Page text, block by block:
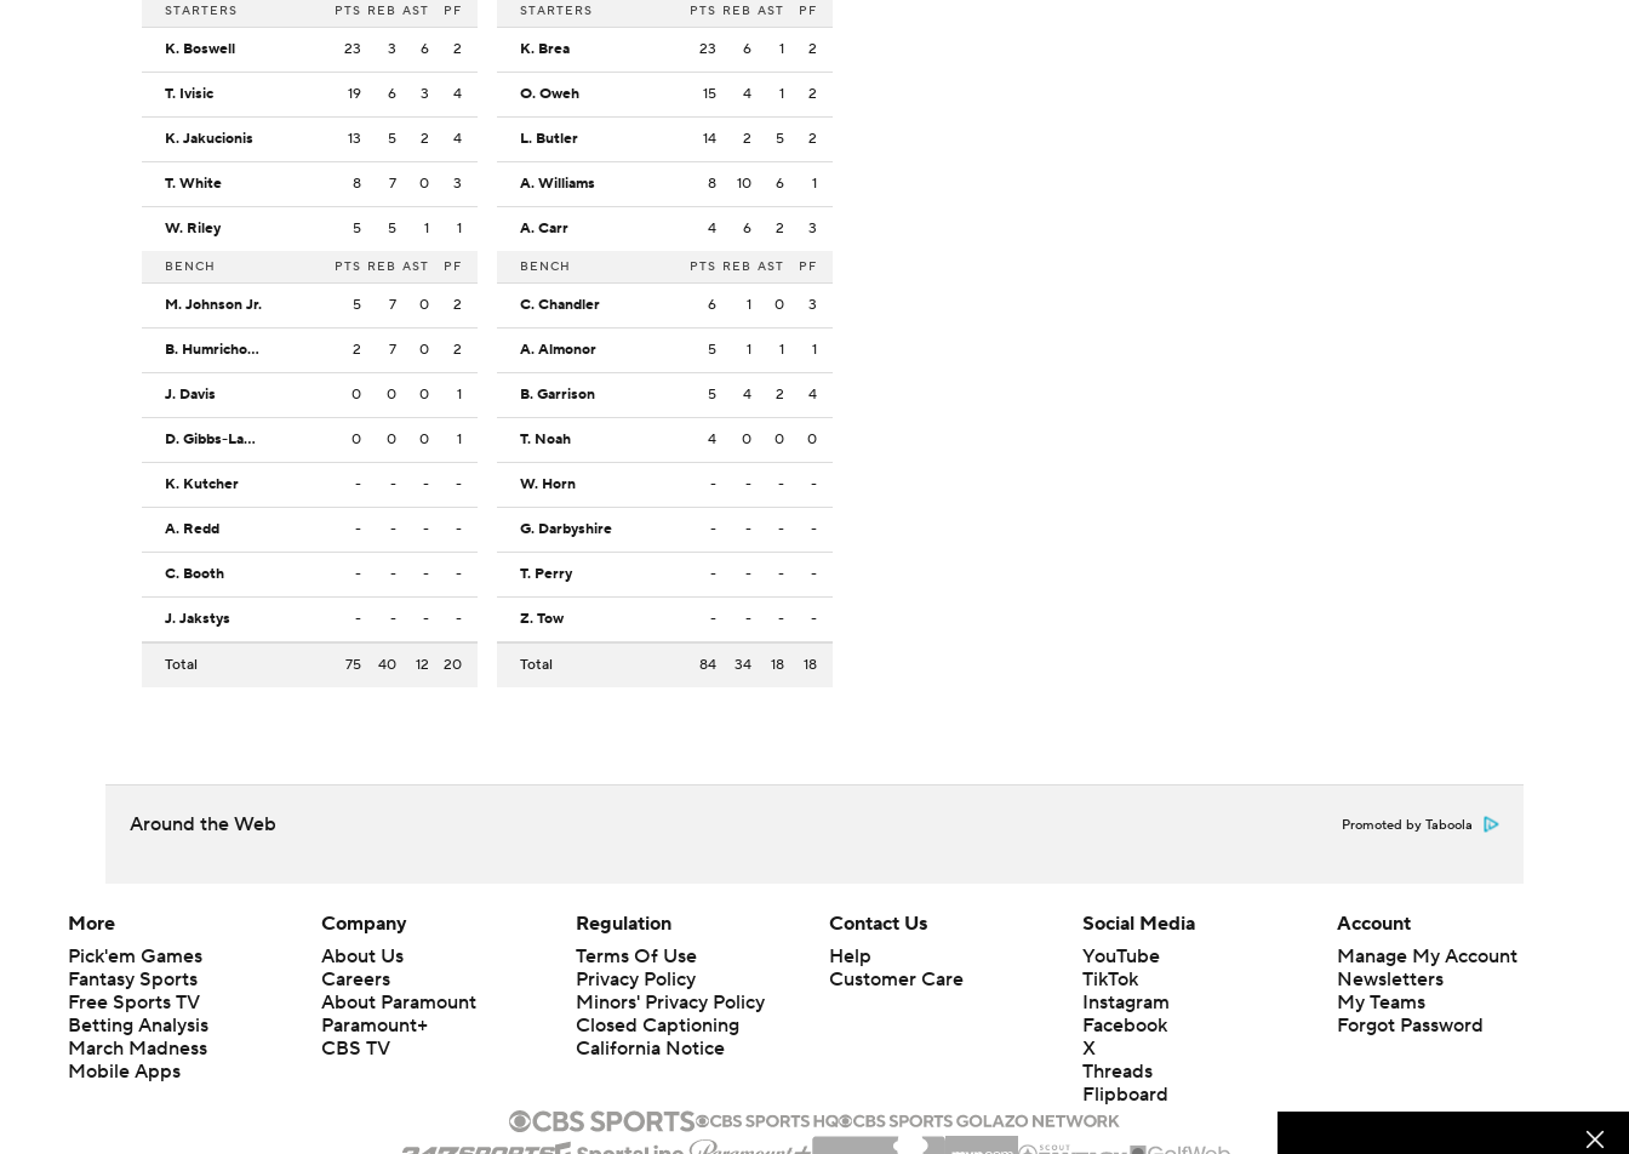
STARTERS PTS REB AST PF
K. Boswell 23 3 6 2
T. Ivisic 19 6 3 4
K. Jakucionis 13 5 2 4
T. White 8 7 0 3
W. Riley 5 5 1 1
BENCH PTS REB AST PF
M. Johnson Jr. 5 7 0 2
B. Humrichous 2 7 0 2
J. Davis 0 0 0 1
D. Gibbs-Lawhorn 0 0 0 1
K. Kutcher - - - -
A. Redd - - - -
C. Booth - - - -
J. Jakstys - - - -
Total 75 40 12 20
STARTERS PTS REB AST PF
K. Brea 23 6 1 2
O. Oweh 15 4 1 2
L. Butler 14 2 5 2
A. Williams 8 10 6 1
A. Carr 4 6 2 3
BENCH PTS REB AST PF
C. Chandler 6 1 0 3
A. Almonor 5 1 1 1
B. Garrison 5 4 2 4
T. Noah 4 0 0 0
W. Horn - - - -
G. Darbyshire - - - -
T. Perry - - - -
Z. Tow - - - -
Total 84 34 18 18
Around the Web Promoted by Taboola
More
Pick'em Games
Fantasy Sports
Free Sports TV
Betting Analysis
March Madness
Mobile Apps
Company
About Us
Careers
About Paramount
Paramount+
CBS TV
Regulation
Terms Of Use
Privacy Policy
Minors' Privacy Policy
Closed Captioning
California Notice
Contact Us
Help
Customer Care
Social Media
YouTube
TikTok
Instagram
Facebook
X
Threads
Flipboard
Account
Manage My Account
Newsletters
My Teams
Forgot Password